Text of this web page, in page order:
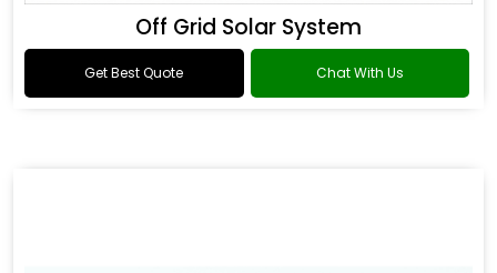
Off Grid Solar System
Get Best Quote Chat With Us